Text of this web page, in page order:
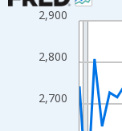
Line chart with 36
View as data table,
The chart has 1 X
The chart has 2 Y
2,700
2,800
2,900